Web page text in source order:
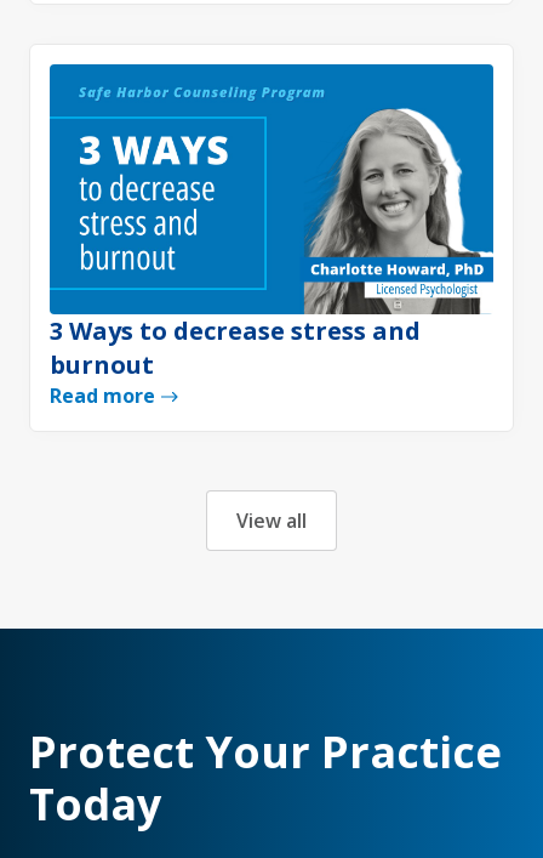
3 Ways to decrease stress and
burnout
Read more
View all
Protect Your Practice
Today